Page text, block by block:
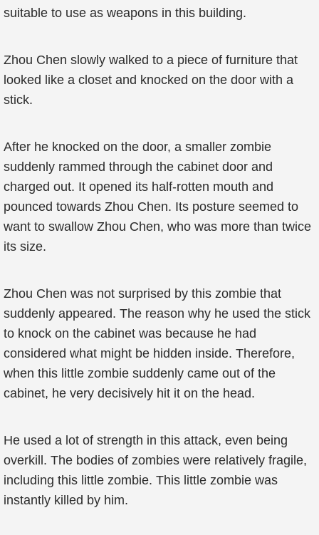
suitable to use as weapons in this building.
Zhou Chen slowly walked to a piece of furniture that
looked like a closet and knocked on the door with a
stick.
After he knocked on the door, a smaller zombie
suddenly rammed through the cabinet door and
charged out. It opened its half-rotten mouth and
pounced towards Zhou Chen. Its posture seemed to
want to swallow Zhou Chen, who was more than twice
its size.
Zhou Chen was not surprised by this zombie that
suddenly appeared. The reason why he used the stick
to knock on the cabinet was because he had
considered what might be hidden inside. Therefore,
when this little zombie suddenly came out of the
cabinet, he very decisively hit it on the head.
He used a lot of strength in this attack, even being
overkill. The bodies of zombies were relatively fragile,
including this little zombie. This little zombie was
instantly killed by him.